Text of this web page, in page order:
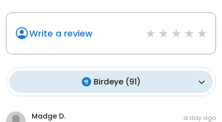
Write a review
Birdeye(91)
Madge D. a day ago